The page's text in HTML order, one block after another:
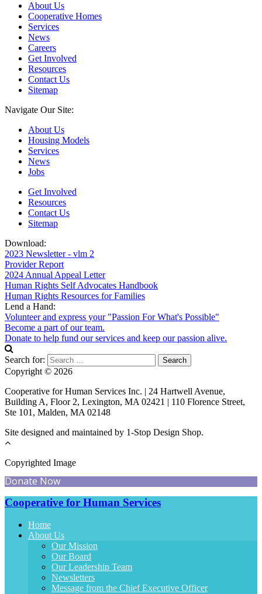
About Us
Cooperative Homes
Services
News
Careers
Get Involved
Resources
Contact Us
Sitemap
Navigate Our Site:
About Us
Housing Models
Services
News
Jobs
Get Involved
Resources
Contact Us
Sitemap
Download:
2023 Newsletter - vlm 2
Provider Report
2024 Annual Appeal Letter
Human Rights Self Advocates Handbook
Human Rights Resources for Families
Lend a Hand:
Volunteer and express your "Passion For What's Possible"
Become a part of our team.
Donate to help fund our services and keep our passion alive.
Search for:
Copyright © 2026
Cooperative for Human Services Inc. | 24 Hartwell Avenue,
Building A, Floor 2, Lexington, MA 02421 | 110 Florence Street,
Ste 101, Malden, MA 02148
Site designed and maintained by 1-Stop Design Shop.
Copyrighted Image
Donate Now
Cooperative for Human Services
Home
About Us
Our Mission
Our Board
Our Leadership Team
Newsletters
Message from the Chief Executive Officer